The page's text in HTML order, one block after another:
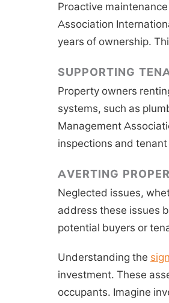
Proactive
Association
years of ownership.
SUPPORTING
Property owners
systems, such as
Management
inspections and
AVERTING
Neglected issues,
address these issues
potential buyers or
Understanding the
investment. These
occupants. Imagine